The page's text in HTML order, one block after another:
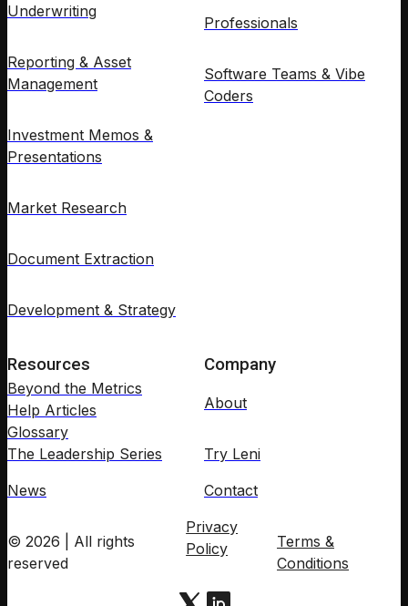
Underwriting
Reporting & Asset
Management
Investment Memos &
Presentations
Market Research
Document Extraction
Development & Strategy
Professionals
Software Teams & Vibe
Coders
Resources
Beyond the Metrics
Help Articles
Glossary
The Leadership Series
News
Company
About
Try Leni
Contact
© 2026 | All rights
reserved
Privacy
Policy
Terms &
Conditions